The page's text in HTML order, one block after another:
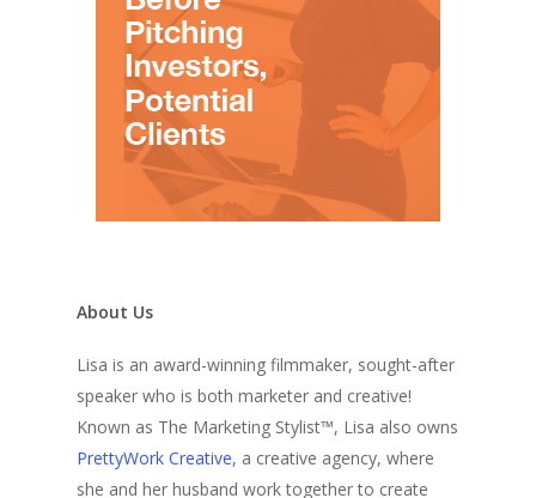
About Us
Lisa is an award-winning filmmaker, sought-after
speaker who is both marketer and creative!
Known as The Marketing Stylist™, Lisa also owns
PrettyWork Creative, a creative agency, where
she and her husband work together to create